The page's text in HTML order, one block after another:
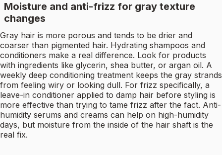
Moisture and anti-frizz for gray texture
changes
Gray hair is more porous and tends to be drier and
coarser than pigmented hair. Hydrating shampoos and
conditioners make a real difference. Look for products
with ingredients like glycerin, shea butter, or argan oil. A
weekly deep conditioning treatment keeps the gray strands
from feeling wiry or looking dull. For frizz specifically, a
leave-in conditioner applied to damp hair before styling is
more effective than trying to tame frizz after the fact. Anti-
humidity serums and creams can help on high-humidity
days, but moisture from the inside of the hair shaft is the
real fix.